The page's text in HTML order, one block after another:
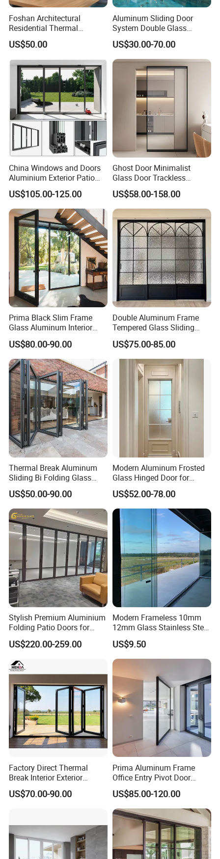
Foshan Architectural
Residential Thermal
Insulation Soundproof
Performance Metal Exterior
Aluminum Aluminium Glass
Sliding Folding Doors
US$50.00
Aluminum Sliding Door
System Double Glass
Modern Design Patio Door
for House Building
Manufacturer Factory
US$30.00-70.00
China Windows and Doors
Aluminium Exterior Patio
House Exterior Front Double
Glazed Interior Folding
Security Tempered Glass
Pocket Aluminum Sliding
Door
US$105.00-125.00
Ghost Door Minimalist
Glass Door Trackless
Sliding Door Trackless
Sliding Doors and Glass
Sliding Doors Are Suitable
for Hotels, Apartments, and
Schools.
US$58.00-158.00
Prima Black Slim Frame
Glass Aluminum Interior
Swing Door
US$80.00-90.00
Double Aluminum Frame
Tempered Glass Sliding
Door for Modern Interior
US$75.00-85.00
Thermal Break Aluminum
Sliding Bi Folding Glass
Door Exterior Aluminium
Bifold Patio Doors
US$50.00-90.00
Modern Aluminum Frosted
Glass Hinged Door for
Bathroom and Interior Use
US$52.00-78.00
Stylish Premium Aluminium
Folding Patio Doors for
Outdoor Living
US$220.00-259.00
Modern Frameless 10mm
12mm Glass Stainless Steel
Glass Partition Wall Glass
Sliding Doors Landscape
Aluminium Exterior Glass
Folding Door
US$9.50
Factory Direct Thermal
Break Interior Exterior
2.0mm Garage Steel
Wooden Aluminum
Glass Window Accordion
Bifold Folding Door
US$70.00-90.00
Prima Aluminum Frame
Office Entry Pivot Door
Revolving Tempered Glass
Door Free Standing Door
US$85.00-120.00